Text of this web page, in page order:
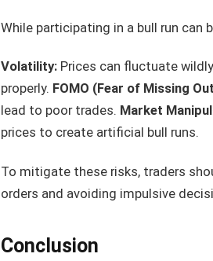
While participating in a bull run can
Volatility:Prices can fluctuate
properly. FOMO (Fear of Missing
lead to poor trades. Market
prices to create artificial bull runs.
To mitigate these risks, traders
orders and avoiding impulsive
Conclusion